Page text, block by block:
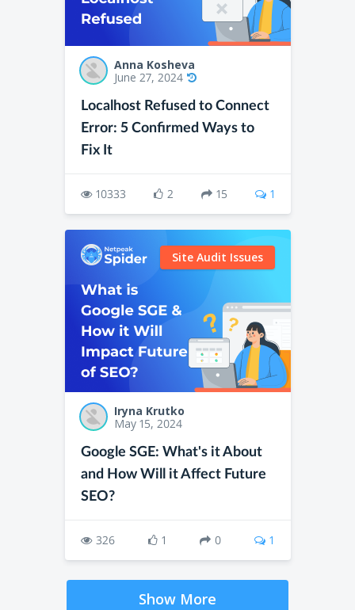
Anna Kosheva
June 27, 2024
Localhost Refused to Connect
Error: 5 Confirmed Ways to
Fix It
10333 2 15 1
Site Audit Issues
Iryna Krutko
May 15, 2024
Google SGE: What's it About
and How Will it Affect Future
SEO?
326 1 0 1
Show More